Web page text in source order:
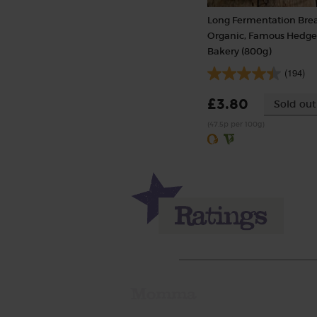
Long Fermentation
Organic, Famous
Bakery (800g)
(194)
£3.80 Sold out